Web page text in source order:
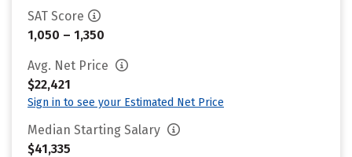
SAT Score
1,050 – 1,350
Avg. Net Price
$22,421
Sign in to see your Estimated Net Price
Median Starting Salary
$41,335